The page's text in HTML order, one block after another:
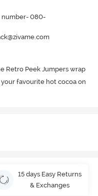
number- 080-
Retro Peek Jumpers wrap
favourite hot cocoa on
15 days Easy Returns
& Exchanges